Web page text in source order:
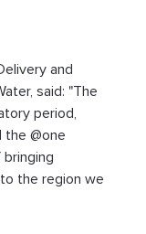
and
said: "The
period,
the @one
the region we